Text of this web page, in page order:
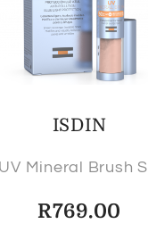
ISDIN
Mineral Brush
R769.00